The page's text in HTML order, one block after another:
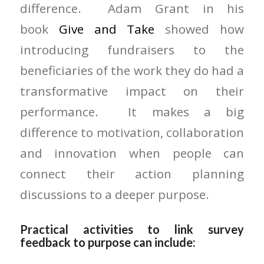
difference. Adam Grant in his
book Give and Take showed how
introducing fundraisers to the
beneficiaries of the work they do had a
transformative impact on their
performance. It makes a big
difference to motivation, collaboration
and innovation when people can
connect their action planning
discussions to a deeper purpose.
Practical activities to link survey
feedback to purpose can include: